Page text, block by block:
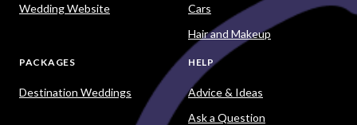
Wedding Website
Cars
Hair and Makeup
PACKAGES
Destination Weddings
HELP
Advice & Ideas
Ask a Question